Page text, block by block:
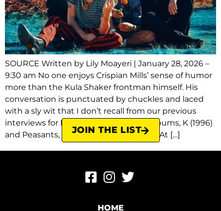
SOURCE Written by Lily Moayeri | January 28, 2026 –
9:30 am No one enjoys Crispian Mills’ sense of humor
more than the Kula Shaker frontman himself. His
conversation is punctuated by chuckles and laced
with a sly wit that I don’t recall from our previous
interviews for Kula Shaker’s first two albums, K (1996)
and Peasants, Pigs & Astronauts (1999). At […]
JOIN THE LIST
HOME